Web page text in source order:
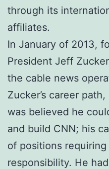
through its
affiliates.
In January of 2013,
President Jeff
the cable news
Zucker’s career
was believed he
and build CNN; his
of positions
responsibility. He